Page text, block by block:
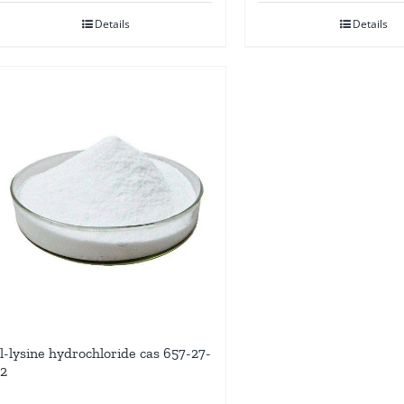
Details Details
l-lysine hydrochloride cas 657-27-
2